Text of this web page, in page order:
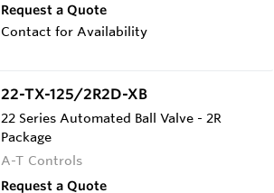
Request a Quote
Contact for Availability
22-TX-125/2R2D-XB
22 Series Automated Ball Valve - 2R
Package
A-T Controls
Request a Quote